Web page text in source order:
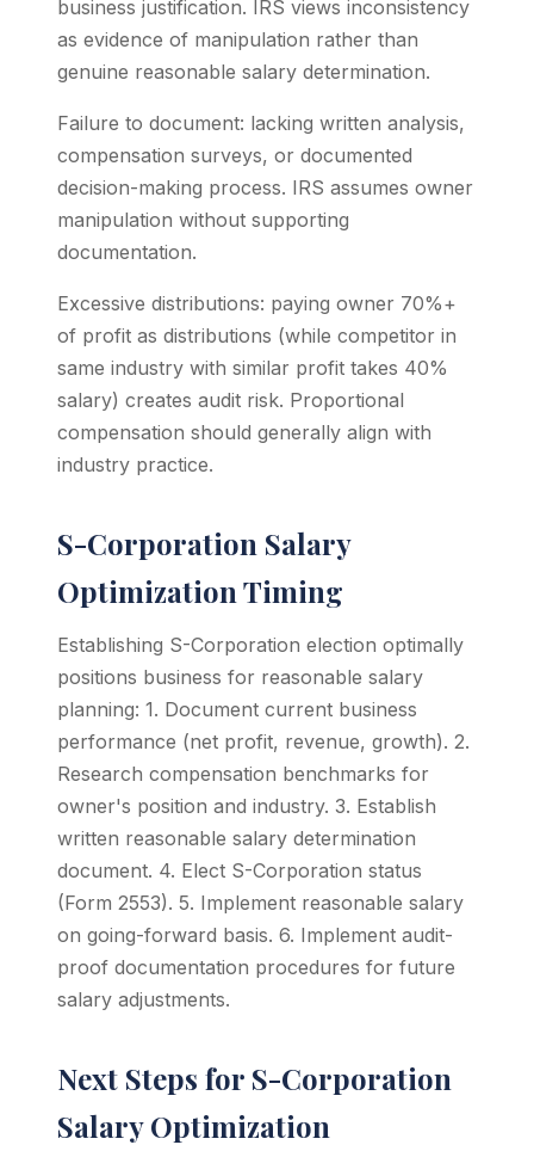
business justification. IRS views inconsistency
as evidence of manipulation rather than
genuine reasonable salary determination.
Failure to document: lacking written analysis,
compensation surveys, or documented
decision-making process. IRS assumes owner
manipulation without supporting
documentation.
Excessive distributions: paying owner 70%+
of profit as distributions (while competitor in
same industry with similar profit takes 40%
salary) creates audit risk. Proportional
compensation should generally align with
industry practice.
S-Corporation Salary
Optimization Timing
Establishing S-Corporation election optimally
positions business for reasonable salary
planning: 1. Document current business
performance (net profit, revenue, growth). 2.
Research compensation benchmarks for
owner's position and industry. 3. Establish
written reasonable salary determination
document. 4. Elect S-Corporation status
(Form 2553). 5. Implement reasonable salary
on going-forward basis. 6. Implement audit-
proof documentation procedures for future
salary adjustments.
Next Steps for S-Corporation
Salary Optimization